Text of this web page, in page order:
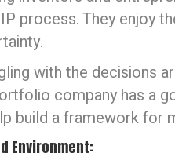
process. They enjoy
with the decisions
company has a
build a framework for
Environment: